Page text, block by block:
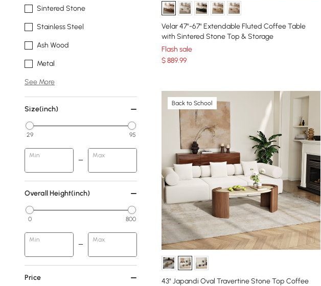
Sintered Stone
Stainless Steel
Ash Wood
Metal
See More
Size(inch)
29 95
Min Max
Overall Height(inch)
0 800
Min Max
Price
Velar 47"-67" Extendable Fluted Coffee Table
with Sintered Stone Top & Storage
Flash sale
$889.99
Back to School
43" Japandi Oval Travertine Stone Top Coffee